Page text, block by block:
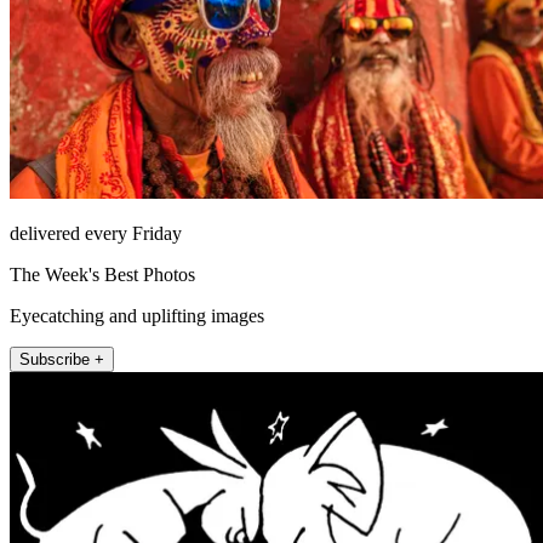
delivered every Friday
The Week's Best Photos
Eyecatching and uplifting images
Subscribe +